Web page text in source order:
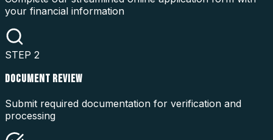
your financial information
STEP 2
DOCUMENT REVIEW
Submit required documentation for verification and
processing